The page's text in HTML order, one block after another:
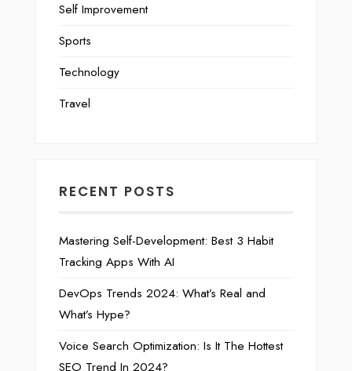
Self Improvement
Sports
Technology
Travel
RECENT POSTS
Mastering Self-Development: Best 3 Habit
Tracking Apps With AI
DevOps Trends 2024: What’s Real and
What’s Hype?
Voice Search Optimization: Is It The Hottest
SEO Trend In 2024?